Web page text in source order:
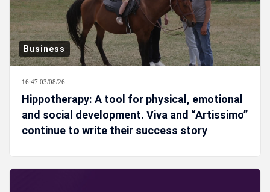
Business
16:47 03/08/26
Hippotherapy: A tool for physical, emotional
and social development. Viva and “Artissimo”
continue to write their success story